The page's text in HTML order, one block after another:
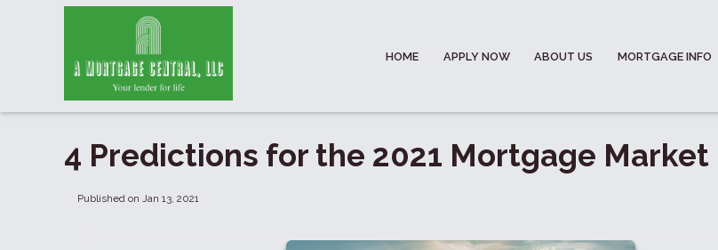
HOME APPLY NOW ABOUT US MORTGAGE INFO
4 Predictions for the 2021 Mortgage Market
Published on Jan 13, 2021